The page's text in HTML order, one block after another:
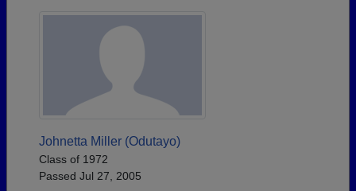
Johnetta Miller (Odutayo)
Class of 1972
Passed Jul 27, 2005